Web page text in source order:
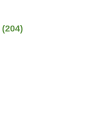
(204)